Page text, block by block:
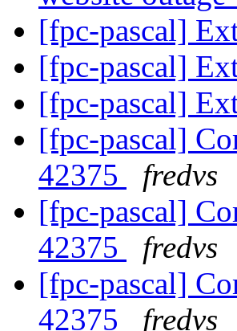
[fpc-pascal]
[fpc-pascal]
[fpc-pascal]
[fpc-pascal]
42375
fredvs
[fpc-pascal]
42375
fredvs
[fpc-pascal]
42375
fredvs